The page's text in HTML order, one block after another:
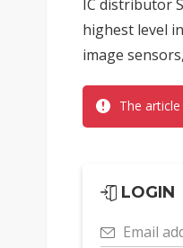
IC distributor
highest level
image
The
LOGIN
Email